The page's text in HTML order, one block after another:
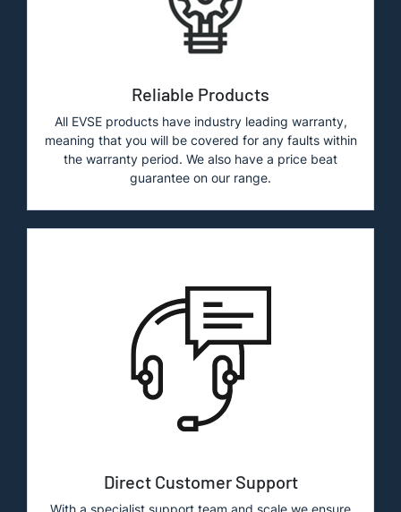
Reliable Products
All EVSE products have industry leading warranty,
meaning that you will be covered for any faults within
the warranty period. We also have a price beat
guarantee on our range.
Direct Customer Support
With a specialist support team and scale we ensure